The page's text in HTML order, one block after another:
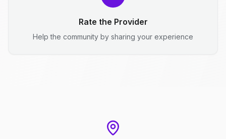
Rate the Provider
Help the community by sharing your experience